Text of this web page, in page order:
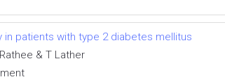
patients with type 2 diabetes mellitus
& T Lather